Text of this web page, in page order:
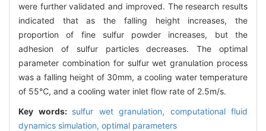
were further validated and improved. The research results
indicated that as the falling height increases, the
proportion of fine sulfur powder increases, but the
adhesion of sulfur particles decreases. The optimal
parameter combination for sulfur wet granulation process
was a falling height of 30mm, a cooling water temperature
of 55℃, and a cooling water inlet flow rate of 2.5m/s.
Key words: sulfur wet granulation, computational fluid
dynamics simulation, optimal parameters